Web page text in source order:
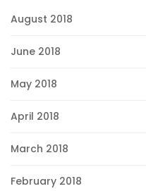
August 2018
June 2018
May 2018
April 2018
March 2018
February 2018